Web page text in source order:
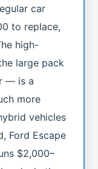
car
to replace,
high-
large pack
— is a
more
vehicles
Ford Escape
$2,000–